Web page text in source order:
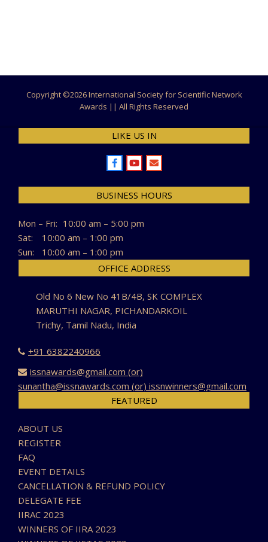
Copyright ©2026 International Society for Scientific Network
Awards || All Rights Reserved
LIKE US IN
BUSINESS HOURS
Mon – Fri: 10:00 am – 5:00 pm
Sat:
10:00 am – 1:00 pm
Sun:
10:00 am – 1:00 pm
OFFICE ADDRESS
Old No 6 New No 41B/4B, SK COMPLEX
MARUTHI NAGAR, PICHANDARKOIL
Trichy, Tamil Nadu, India
+91 6382240966
issnawards@gmail.com (or)
sunantha@issnawards.com (or) issnwinners@gmail.com
FEATURED
ABOUT US
REGISTER
FAQ
EVENT DETAILS
CANCELLATION & REFUND POLICY
DELEGATE FEE
IIRAC 2023
WINNERS OF IIRA 2023